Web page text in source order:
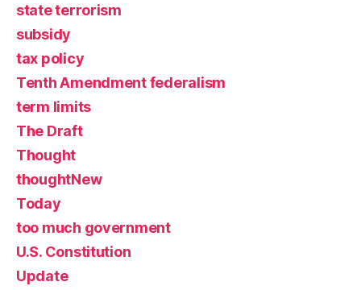
state terrorism
subsidy
tax policy
Tenth Amendment federalism
term limits
The Draft
Thought
thoughtNew
Today
too much government
U.S. Constitution
Update